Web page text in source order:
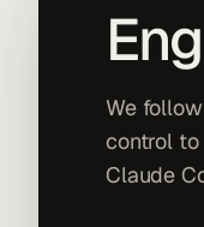
We
control to
Claude